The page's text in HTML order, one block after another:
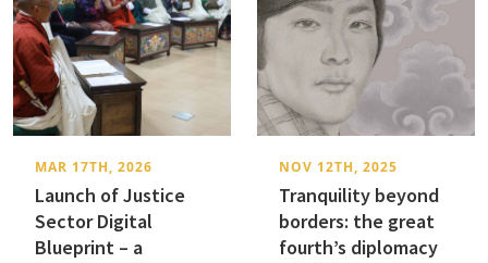
MAR 17TH, 2026
Launch of Justice
Sector Digital
Blueprint – a
NOV 12TH, 2025
Tranquility beyond
borders: the great
fourth’s diplomacy